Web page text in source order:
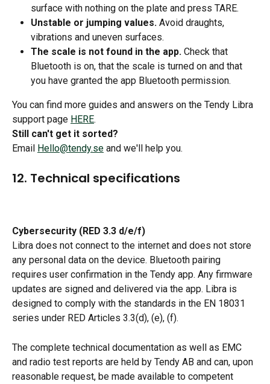
surface with nothing on the plate and press TARE.
Unstable or jumping values. Avoid draughts,
vibrations and uneven surfaces.
The scale is not found in the app. Check that
Bluetooth is on, that the scale is turned on and that
you have granted the app Bluetooth permission.
You can find more guides and answers on the Tendy Libra
support page HERE.
Still can't get it sorted?
Email Hello@tendy.se and we'll help you.
12. Technical specifications
Cybersecurity (RED 3.3 d/e/f)
Libra does not connect to the internet and does not store
any personal data on the device. Bluetooth pairing
requires user confirmation in the Tendy app. Any firmware
updates are signed and delivered via the app. Libra is
designed to comply with the standards in the EN 18031
series under RED Articles 3.3(d), (e), (f).
The complete technical documentation as well as EMC
and radio test reports are held by Tendy AB and can, upon
reasonable request, be made available to competent